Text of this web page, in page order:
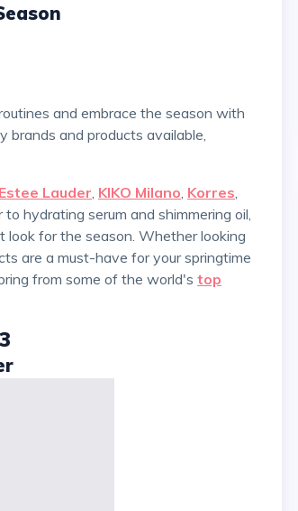
brands and products available,
Estee Lauder KIKO Milano Korres
to hydrating serum and shimmering oil,
look for the season. Whether looking
are a must-have for your springtime
from some of the world's top